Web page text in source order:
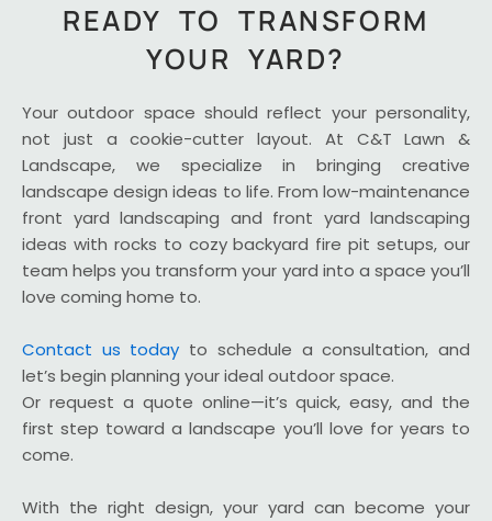
READY TO TRANSFORM
YOUR YARD?
Your outdoor space should reflect your personality,
not just a cookie-cutter layout. At C&T Lawn &
Landscape, we specialize in bringing creative
landscape design ideas to life. From low-maintenance
front yard landscaping and front yard landscaping
ideas with rocks to cozy backyard fire pit setups, our
team helps you transform your yard into a space you’ll
love coming home to.
Contact us today to schedule a consultation, and
let’s begin planning your ideal outdoor space.
Or request a quote online—it’s quick, easy, and the
first step toward a landscape you’ll love for years to
come.
With the right design, your yard can become your